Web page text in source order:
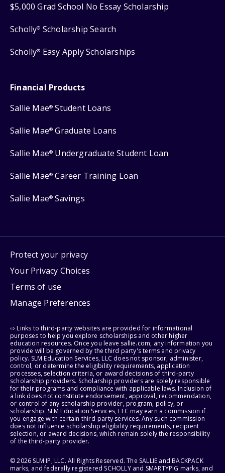
$5,000 Grad School No Essay Scholarship
Scholly® Scholarship Search
Scholly® Easy Apply Scholarships
Financial Products
Sallie Mae® Student Loans
Sallie Mae® Graduate Loans
Sallie Mae® Undergraduate Student Loan
Sallie Mae® Career Training Loan
Sallie Mae® Savings
Protect your privacy
Your Privacy Choices
Terms of use
Manage Preferences
⇨ Links to third-party websites are provided for informational
purposes to help you explore scholarships and other higher
education resources. Once you leave sallie.com, any information you
provide will be governed by the third party's terms and privacy
policy. SLM Education Services, LLC does not sponsor, administer,
control, or determine the eligibility requirements, application
processes, selection criteria, or award decisions of third-party
scholarship providers. Scholarship providers are solely responsible
for their programs and compliance with applicable laws. Inclusion of
a link does not constitute endorsement, approval, recommendation,
or control of any scholarship provider, program, policy, or
scholarship. SLM Education Services, LLC may earn a commission if
you engage with certain third-party services. Any such commission
does not influence scholarship eligibility requirements, recipient
selection, or award decisions, which remain solely the responsibility
of the third-party provider.
© 2026 SLM IP, LLC. All Rights Reserved. The SALLIE and BACKPACK
marks, and federally registered SCHOLLY and SMARTYPIG marks, and